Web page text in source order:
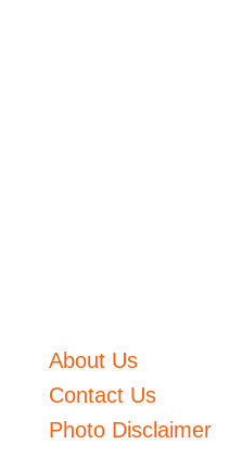
About Us
Contact Us
Photo Disclaimer